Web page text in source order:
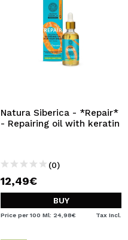
Natura Siberica - *Repair*
- Repairing oil with keratin
(0)
12,49€
BUY
Price per 100 Ml: 24,98€ Tax Incl.